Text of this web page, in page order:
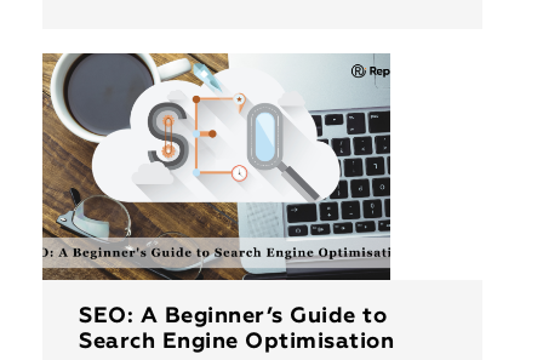
SEO: A Beginner’s Guide to
Search Engine Optimisation